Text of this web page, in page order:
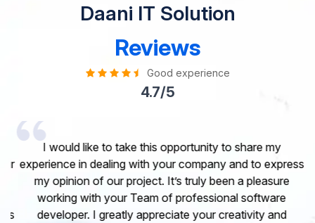
Daani IT Solution
Reviews
Good experience
4.7/5
I would like to take this opportunity to share my
experience in dealing with your company and to express
my opinion of our project. It’s truly been a pleasure
working with your Team of professional software
developer. I greatly appreciate your creativity and